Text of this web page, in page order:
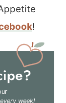
!
week!